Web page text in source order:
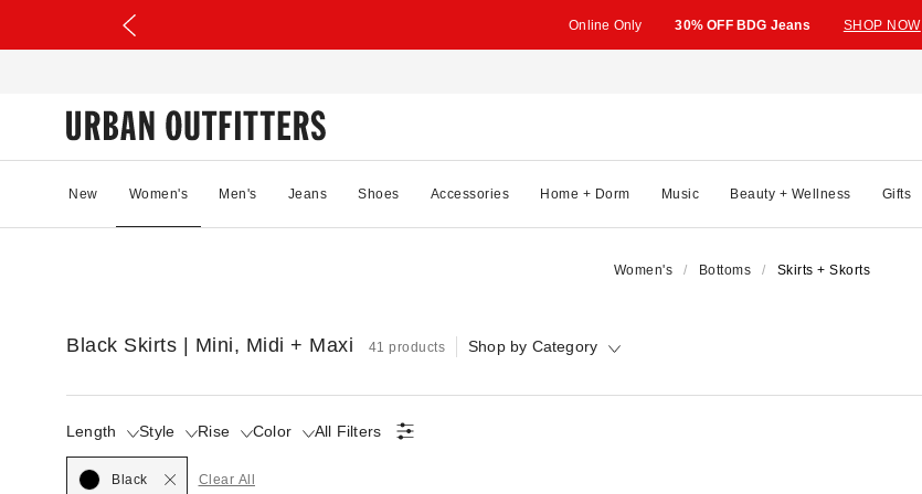
Online Only 30% OFF BDG Jeans SHOP NOW
New Women's Men's Jeans Shoes Accessories Home + Dorm Music Beauty + Wellness Gifts
Women's Bottoms Skirts + Skorts
Black Skirts | Mini, Midi + Maxi 41 products Shop by Category
Length Style Rise Color
SelectedAll Filters
Black Clear All